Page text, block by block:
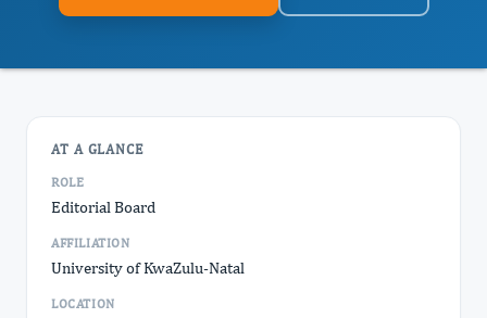
AT A GLANCE
ROLE
Editorial Board
AFFILIATION
University of KwaZulu-Natal
LOCATION